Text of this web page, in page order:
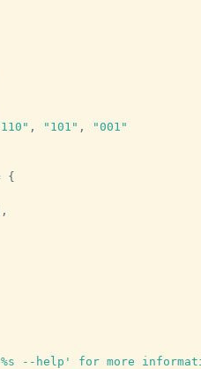
, "101" ,
"001"
{
,
--help' for more